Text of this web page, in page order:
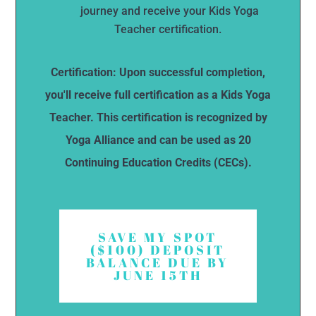
journey and receive your Kids Yoga
Teacher certification.
Certification: Upon successful completion,
you'll receive full certification as a Kids Yoga
Teacher. This certification is recognized by
Yoga Alliance and can be used as 20
Continuing Education Credits (CECs).
SAVE MY SPOT
($100) DEPOSIT
BALANCE DUE BY
JUNE 15TH